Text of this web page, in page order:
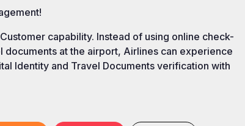
capability. Instead of using online check-
documents at the airport, Airlines can experience
Identity and Travel Documents verification with